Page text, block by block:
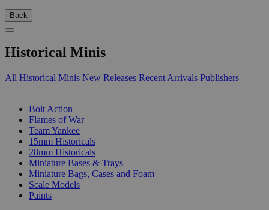
Back
Historical Minis
All Historical Minis New Releases Recent Arrivals Publishers
Bolt Action
Flames of War
Team Yankee
15mm Historicals
28mm Historicals
Miniature Bases & Trays
Miniature Bags, Cases and Foam
Scale Models
Paints